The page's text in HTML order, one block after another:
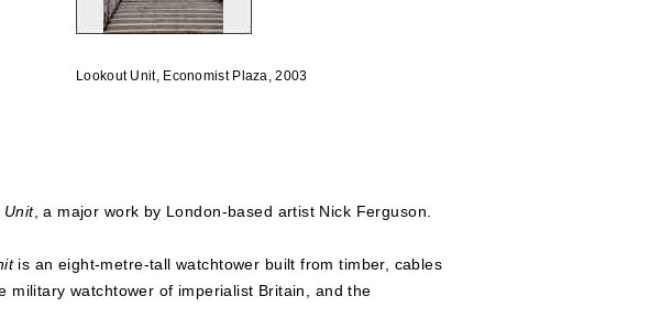
Lookout Unit, Economist Plaza, 2003
Unit, a major work by London-based artist Nick Ferguson.
is an eight-metre-tall watchtower built from timber, cables
military watchtower of imperialist Britain, and the